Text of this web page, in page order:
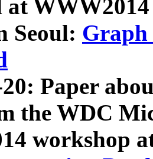
at
Seoul: Graph
20: Paper
the WDC
workshop